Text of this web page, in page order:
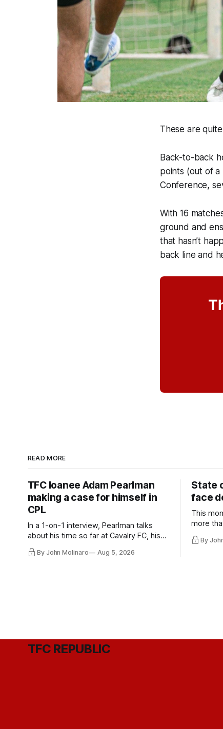
These are
Back-to-back
points (out of a
Conference,
With 16
ground and
that hasn’t
back line and
READ MORE
TFC loanee Adam Pearlman
making a case for himself in
CPL
In a 1-on-1 interview, Pearlman talks
about his time so far at Cavalry FC, his
By John Molinaro Aug 5, 2026
State
face
This
more
By
TFC REPUBLIC